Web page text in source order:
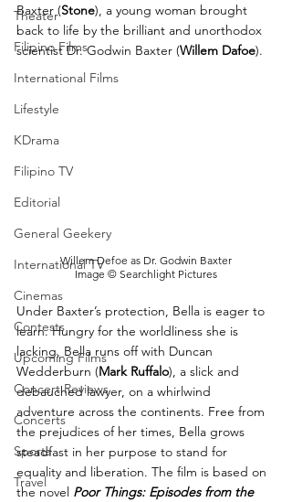
Theater
Filipino Films
International Films
Lifestyle
KDrama
Filipino TV
Editorial
General Geekery
International TV
Cinemas
Contests
Upcoming Films
Concert Reviews
Concerts
Sports
Travel
Baxter (Stone), a young woman brought
back to life by the brilliant and unorthodox
scientist Dr. Godwin Baxter (Willem Dafoe).
Willem Defoe as Dr. Godwin Baxter
Image © Searchlight Pictures
Under Baxter’s protection, Bella is eager to
learn. Hungry for the worldliness she is
lacking, Bella runs off with Duncan
Wedderburn (Mark Ruffalo), a slick and
debauched lawyer, on a whirlwind
adventure across the continents. Free from
the prejudices of her times, Bella grows
steadfast in her purpose to stand for
equality and liberation. The film is based on
the novel Poor Things: Episodes from the